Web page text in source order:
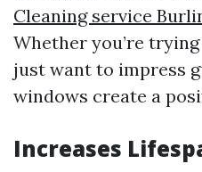
Cleaning service
Whether you’re
just want to impress
windows create a
Increases